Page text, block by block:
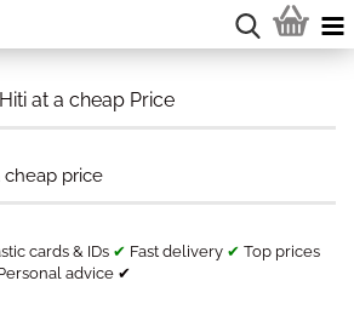
at a cheap Price
cheap price
cards & IDs ✔ Fast delivery ✔ Top prices
advice ✔